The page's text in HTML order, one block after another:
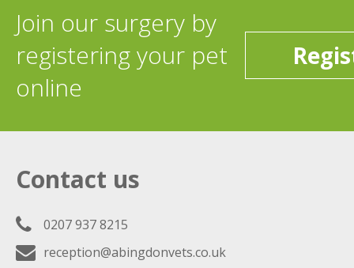
Join our surgery by
registering your pet
online
Contact us
0207 937 8215
reception@abingdonvets.co.uk